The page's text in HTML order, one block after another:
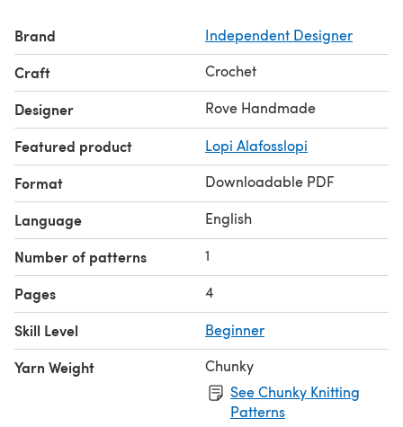
Brand Independent Designer
Craft Crochet
Designer Rove Handmade
Featured product Lopi Alafosslopi
Format Downloadable PDF
Language English
Number of patterns 1
Pages 4
Skill Level Beginner
Yarn Weight
Chunky
See Chunky Knitting
Patterns